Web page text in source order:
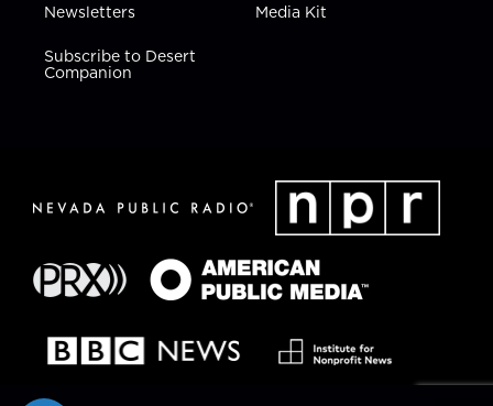
Newsletters
Subscribe to Desert
Companion
Media Kit